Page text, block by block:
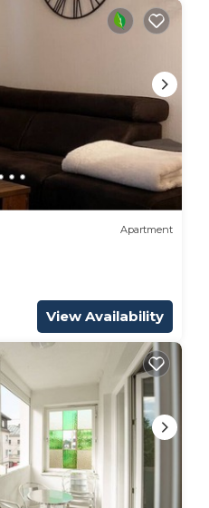
Apartment
View Availability